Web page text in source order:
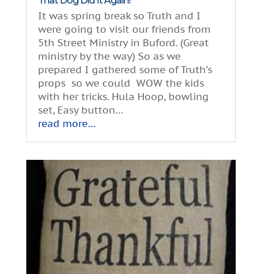
It was spring break so Truth and I
were going to visit our friends from
5th Street Ministry in Buford. (Great
ministry by the way) So as we
prepared I gathered some of Truth’s
props so we could WOW the kids
with her tricks. Hula Hoop, bowling
set, Easy button…
read more…